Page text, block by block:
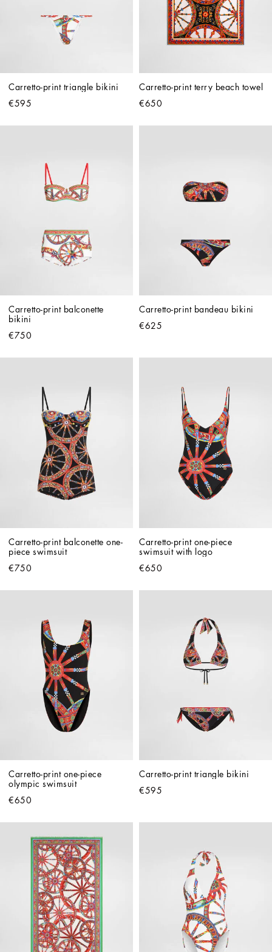
Carretto-print triangle bikini
€595
Carretto-print terry beach towel
€650
Carretto-print balconette
bikini
€750
Carretto-print bandeau bikini
€625
Carretto-print balconette one-
piece swimsuit
€750
Carretto-print one-piece
swimsuit with logo
€650
Carretto-print one-piece
olympic swimsuit
€650
Carretto-print triangle bikini
€595